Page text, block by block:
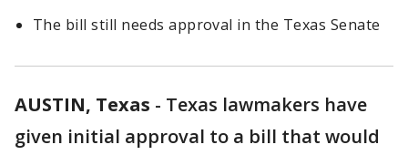
The bill still needs approval in the Texas Senate
AUSTIN, Texas - Texas lawmakers have
given initial approval to a bill that would